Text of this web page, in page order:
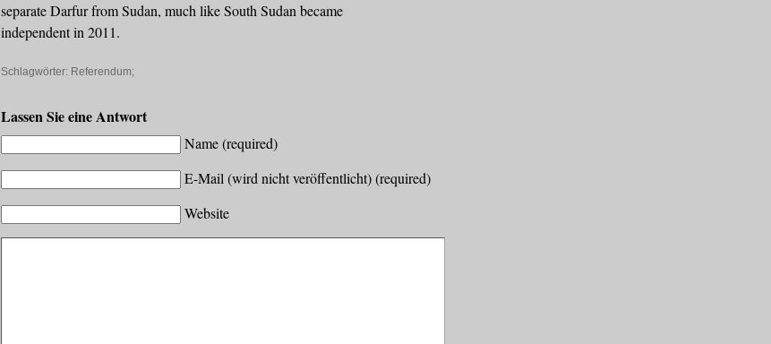
separate Darfur from Sudan, much like South Sudan became
independent in 2011.
Schlagwörter: Referendum;
Lassen Sie eine Antwort
Name (required)
E-Mail (wird nicht veröffentlicht) (required)
Website